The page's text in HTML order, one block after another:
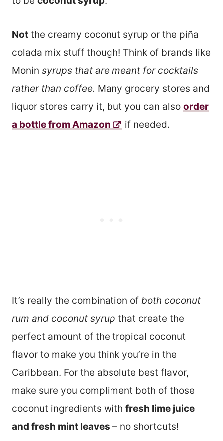
Not the creamy coconut syrup or the piña
colada mix stuff though! Think of brands like
Monin syrups that are meant for cocktails
rather than coffee. Many grocery stores and
liquor stores carry it, but you can also order
a bottle from Amazon
if needed.
It’s really the combination of both coconut
rum and coconut syrup that create the
perfect amount of the tropical coconut
flavor to make you think you’re in the
Caribbean. For the absolute best flavor,
make sure you compliment both of those
coconut ingredients with fresh lime juice
and fresh mint leaves – no shortcuts!